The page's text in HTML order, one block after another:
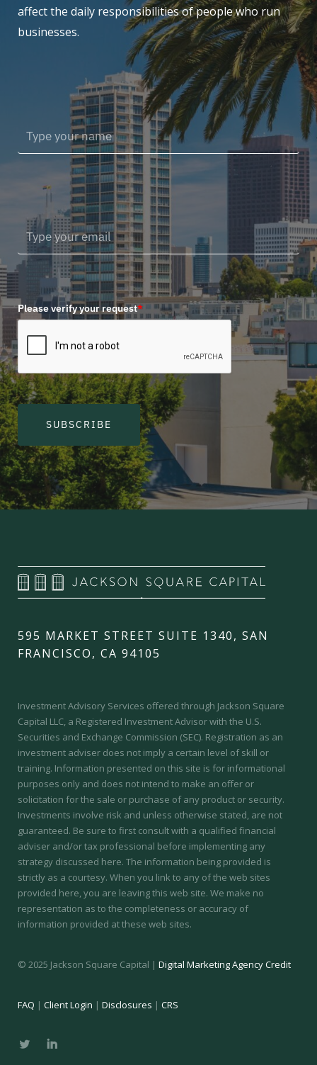
affect the daily responsibilities of people who run
businesses.
Please verify your request*
SUBSCRIBE
595 MARKET STREET SUITE 1340, SAN
FRANCISCO, CA 94105
Investment Advisory Services offered through Jackson Square
Capital LLC, a Registered Investment Advisor with the U.S.
Securities and Exchange Commission (SEC). Registration as an
investment adviser does not imply a certain level of skill or
training. Information presented on this site is for informational
purposes only and does not intend to make an offer or
solicitation for the sale or purchase of any product or security.
Investments involve risk and unless otherwise stated, are not
guaranteed. Be sure to first consult with a qualified financial
adviser and/or tax professional before implementing any
strategy discussed here. The information being provided is
strictly as a courtesy. When you link to any of the web sites
provided here, you are leaving this web site. We make no
representation as to the completeness or accuracy of
information provided at these web sites.
© 2025 Jackson Square Capital | Digital Marketing Agency Credit
FAQ | Client Login | Disclosures | CRS